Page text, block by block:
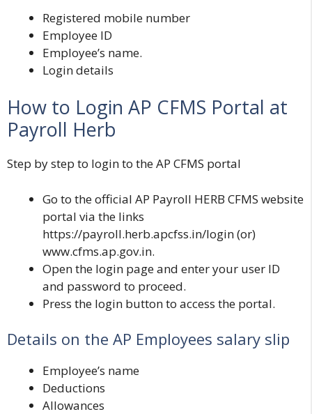
Registered mobile number
Employee ID
Employee’s name.
Login details
How to Login AP CFMS Portal at
Payroll Herb
Step by step to login to the AP CFMS portal
Go to the official AP Payroll HERB CFMS website
portal via the links
https://payroll.herb.apcfss.in/login(or)
www.cfms.ap.gov.in.
Open the login page and enter your user ID
and password to proceed.
Press the login button to access the portal.
Details on the AP Employees salary slip
Employee’s name
Deductions
Allowances